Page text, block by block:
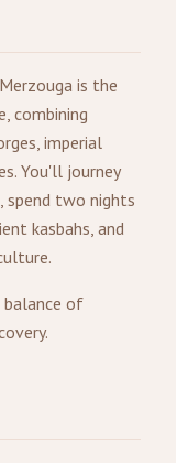
Merzouga is the
combining
imperial
You'll journey
, spend two nights
kasbahs, and
of